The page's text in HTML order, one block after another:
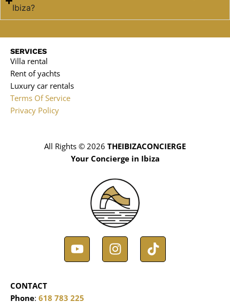
Ibiza?
SERVICES
Villa rental
Rent of yachts
Luxury car rentals
Terms Of Service
Privacy Policy
All Rights © 2026 THEIBIZACONCIERGE
Your Concierge in Ibiza
Y
o
u
I
n
T
i
CONTACT
Phone: 618 783 225